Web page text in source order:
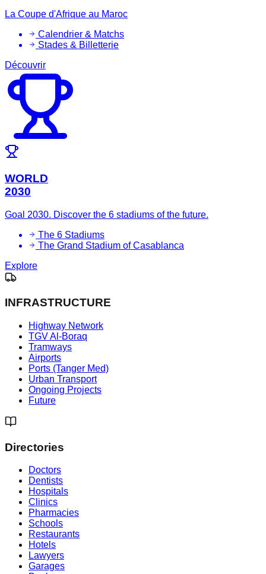
La Coupe d'Afrique au Maroc
Calendrier & Matchs
Stades & Billetterie
Découvrir
WORLD
2030
Goal 2030. Discover the 6 stadiums of the future.
The 6 Stadiums
The Grand Stadium of Casablanca
Explore
INFRASTRUCTURE
Highway Network
TGV Al-Boraq
Tramways
Airports
Ports (Tanger Med)
Urban Transport
Ongoing Projects
Future
Directories
Doctors
Dentists
Hospitals
Clinics
Pharmacies
Schools
Restaurants
Hotels
Lawyers
Garages